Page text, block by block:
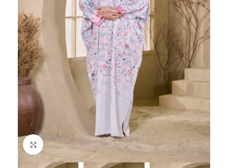
Click to enlarge